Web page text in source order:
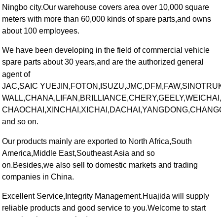
Ningbo city.Our warehouse covers area over 10,000 square
meters with more than 60,000 kinds of spare parts,and owns
about 100 employees.
We have been developing in the field of commercial vehicle
spare parts about 30 years,and are the authorized general
agent of
JAC,SAIC
and so on.
Our products mainly are exported to North Africa,South
America,Middle East,Southeast Asia and so
on.Besides,we also sell to domestic markets and trading
companies in China.
Excellent Service,Integrity Management.Huajida will supply
reliable products and good service to you.Welcome to start